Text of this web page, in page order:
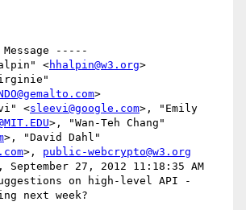
-----
<hhalpin@w3.org>
>
<sleevi@google.com>, "Emily
>, "Wan-Teh Chang"
>, "David Dahl"
>, public-webcrypto@w3.org
September 27, 2012 11:18:35 AM
on high-level API -
next week?